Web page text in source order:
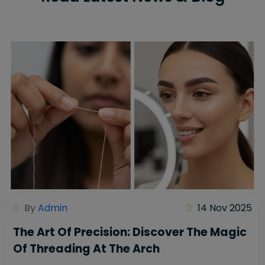
ByAdmin 14 Nov 2025
The Art Of Precision: Discover The Magic
Of Threading At The Arch